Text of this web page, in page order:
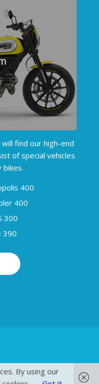
find our high-end
of special vehicles
bikes.
400
400
300
390
By using our